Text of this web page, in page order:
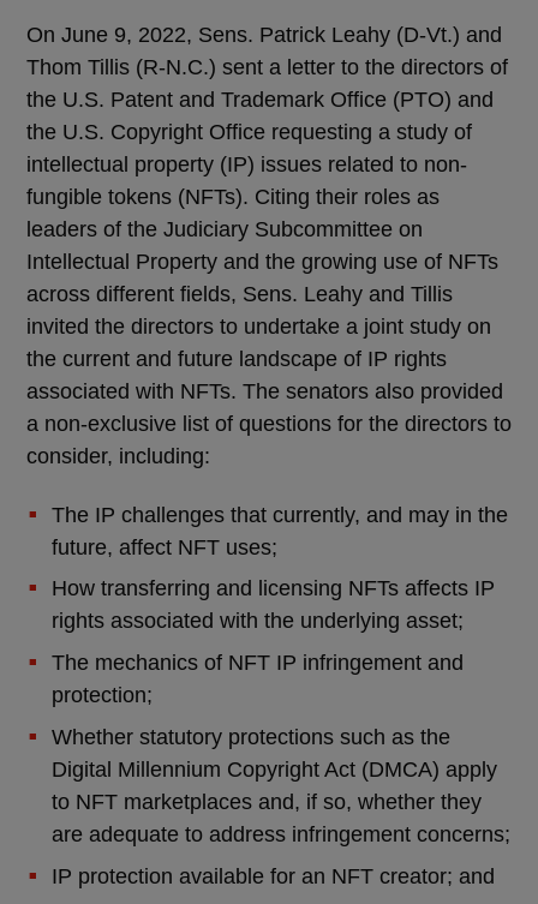
On June 9, 2022, Sens. Patrick Leahy (D-Vt.) and
Thom Tillis (R-N.C.) sent a letter to the directors of
the U.S. Patent and Trademark Office (PTO) and
the U.S. Copyright Office requesting a study of
intellectual property (IP) issues related to non-
fungible tokens (NFTs). Citing their roles as
leaders of the Judiciary Subcommittee on
Intellectual Property and the growing use of NFTs
across different fields, Sens. Leahy and Tillis
invited the directors to undertake a joint study on
the current and future landscape of IP rights
associated with NFTs. The senators also provided
a non-exclusive list of questions for the directors to
consider, including:
The IP challenges that currently, and may in the
future, affect NFT uses;
How transferring and licensing NFTs affects IP
rights associated with the underlying asset;
The mechanics of NFT IP infringement and
protection;
Whether statutory protections such as the
Digital Millennium Copyright Act (DMCA) apply
to NFT marketplaces and, if so, whether they
are adequate to address infringement concerns;
IP protection available for an NFT creator; and